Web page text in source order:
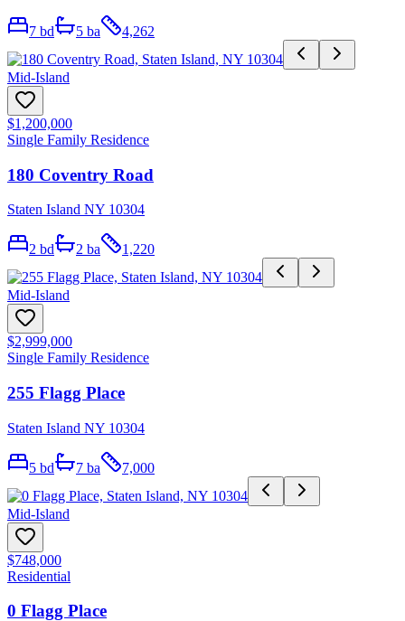
7 bd 5 ba 4,262
Mid-Island
$1,200,000
Single Family Residence
180 Coventry Road
Staten Island NY 10304
2 bd 2 ba 1,220
Mid-Island
$2,999,000
Single Family Residence
255 Flagg Place
Staten Island NY 10304
5 bd 7 ba 7,000
Mid-Island
$748,000
Residential
0 Flagg Place